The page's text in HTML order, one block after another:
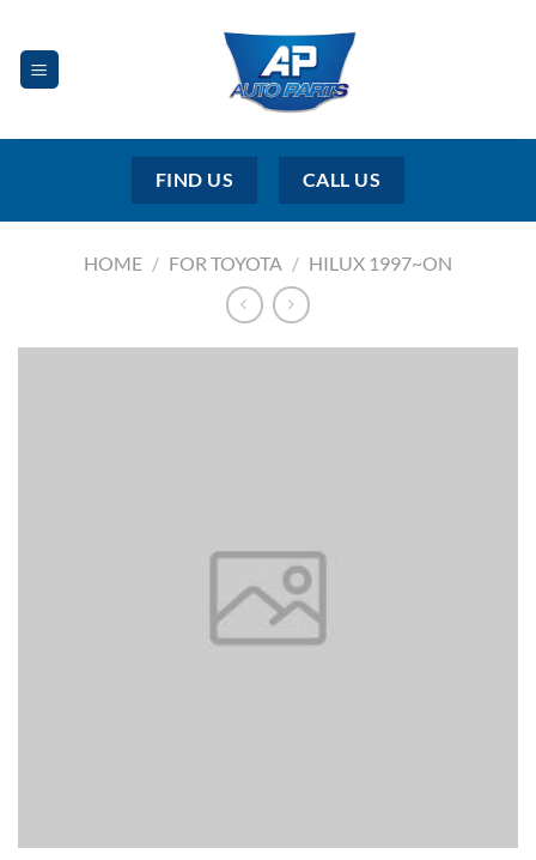
content
FIND US CALL US
HOME / FOR TOYOTA / HILUX 1997~ON